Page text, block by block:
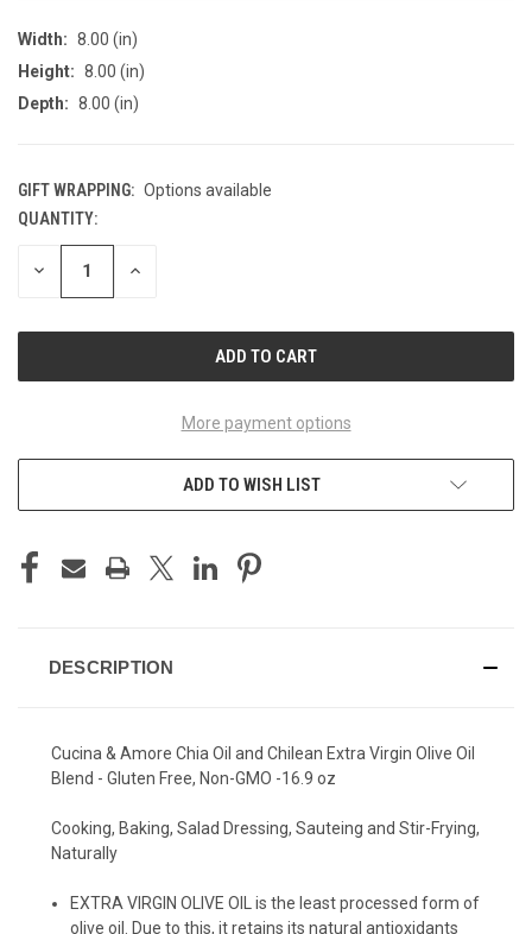
Width: 8.00 (in)
Height: 8.00 (in)
Depth: 8.00 (in)
GIFT WRAPPING: Options available
CURRENT
STOCK:
QUANTITY:
DECREASE INCREASE
More payment options
ADD TO WISH LIST
DESCRIPTION
Cucina & Amore Chia Oil and Chilean Extra Virgin Olive Oil
Blend - Gluten Free, Non-GMO -16.9 oz
Cooking, Baking, Salad Dressing, Sauteing and Stir-Frying,
Naturally
EXTRA VIRGIN OLIVE OIL is the least processed form of
olive oil. Due to this, it retains its natural antioxidants